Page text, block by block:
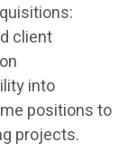
client
into
positions to
projects.